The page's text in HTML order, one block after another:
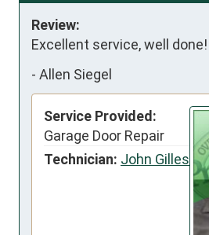
Review:
Excellent service, well done!
- Allen Siegel
Service Provided:
Garage Door Repair
Technician: John Gilles